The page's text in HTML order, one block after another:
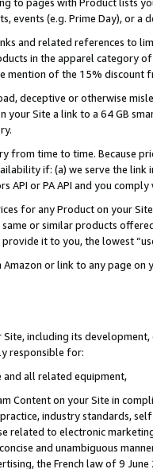
events (e.g. Prime Day), or a
and related references to
in the apparel category
mention of the 15% discount
deceptive or otherwise
your Site a link to a 64 GB
from time to time. Because
if: (a) we serve the
API or PA API and you
for any Product on your
or similar products
it to you, the lowest
Amazon or link to any page
including its
responsible for:
all related equipment,
Content on your Site in
industry standards,
related to electronic
and unambiguous
the French law of 9